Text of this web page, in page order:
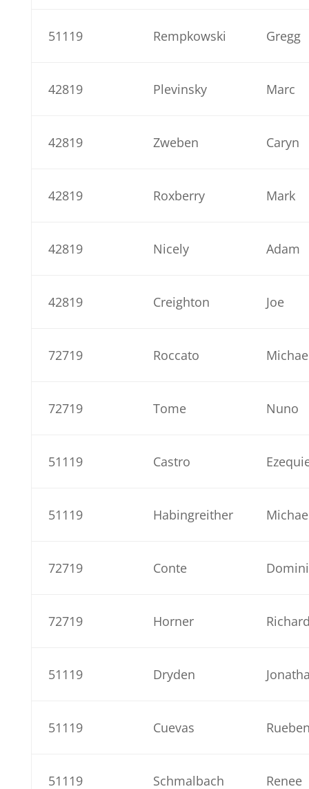
51119 Rempkowski Gregg
42819 Plevinsky Marc
42819 Zweben Caryn
42819 Roxberry Mark
42819 Nicely Adam
42819 Creighton Joe
72719 Roccato
72719 Tome Nuno
51119 Castro
51119 Habingreither
72719 Conte
72719 Horner
51119 Dryden
51119 Cuevas
51119 Schmalbach Renee